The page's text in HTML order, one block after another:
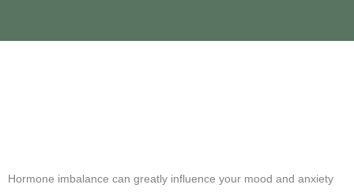
Hormone imbalance can greatly influence your mood and anxiety